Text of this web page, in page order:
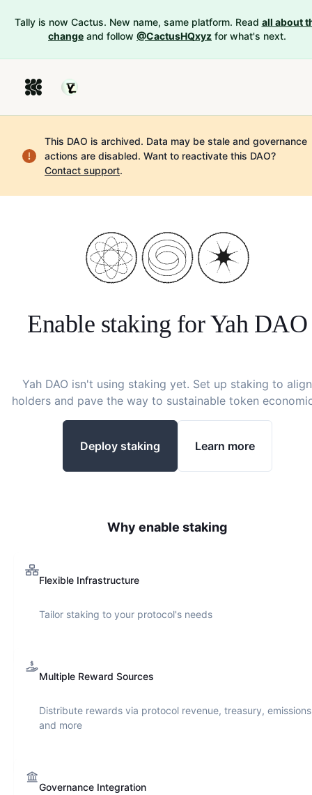
Tally is now Cactus. New name, same platform. Read all about
change and follow @CactusHQxyz for what's next.
This DAO is archived. Data may be stale and governance
actions are disabled. Want to reactivate this DAO?
Contact support.
Enable staking forYah DAO
Yah DAO isn't using staking yet. Set up staking to align
holders and pave the way to sustainable token
Deploy staking Learn more
Why enable staking
Flexible Infrastructure
Tailor staking to your protocol's needs
Multiple Reward Sources
Distribute rewards via protocol revenue, treasury,
and more
Governance Integration